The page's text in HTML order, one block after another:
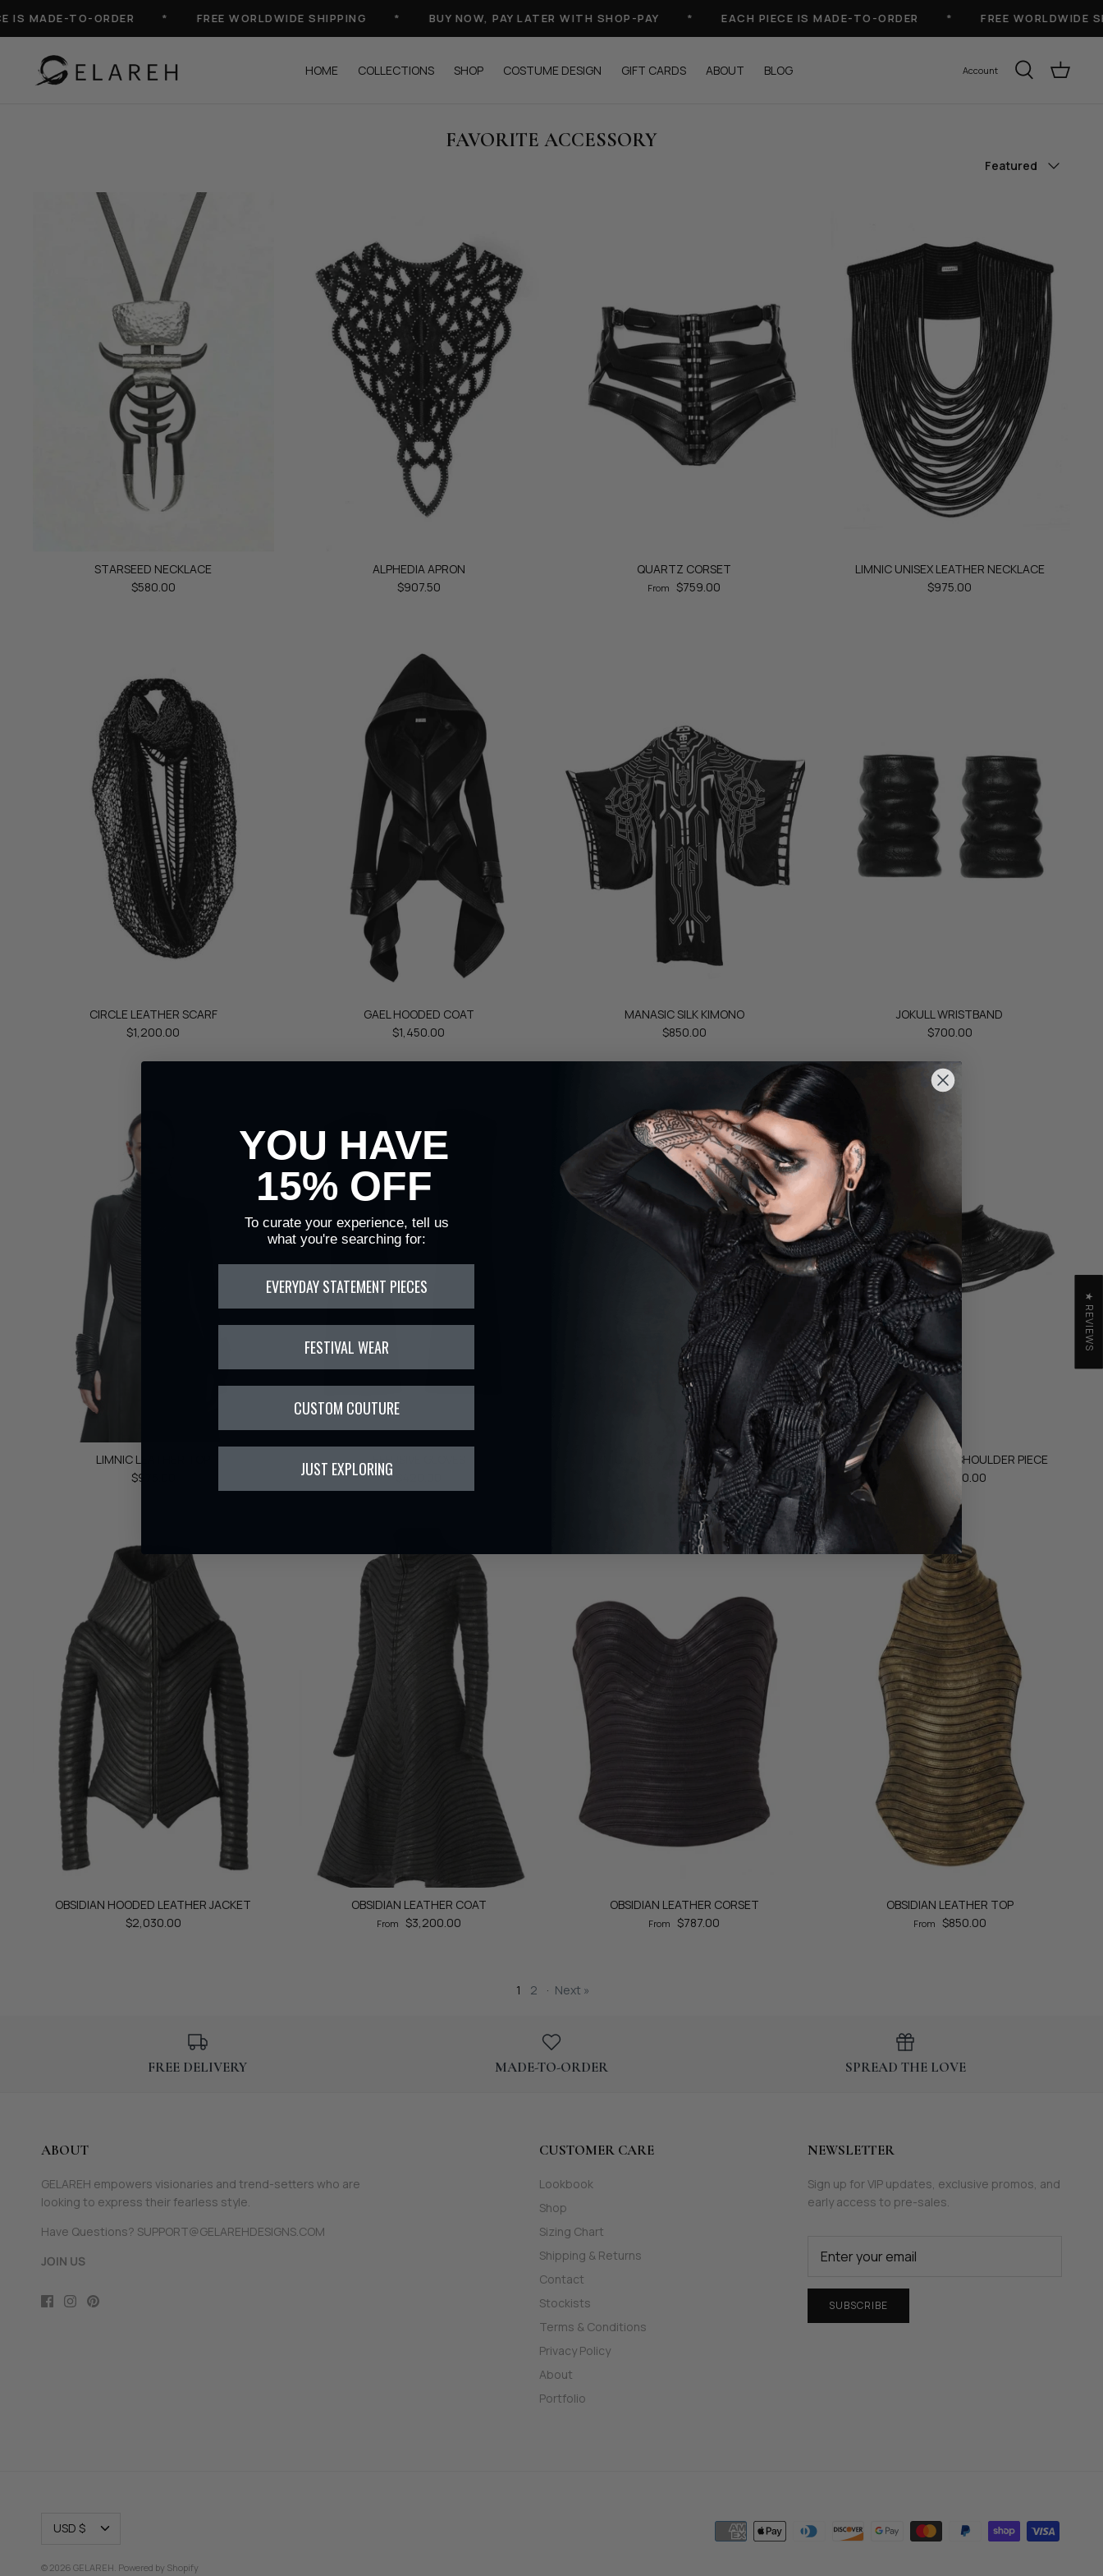
to
TO-ORDER * FREE WORLDWIDE SHIPPING * BUY NOW, PAY LATER WITH SHOP-PAY * EACH PIECE IS MADE-TO-ORDER * FREE WORLDWIDE
HOME COLLECTIONS SHOP COSTUME DESIGN GIFT CARDS ABOUT BLOG Account
FAVORITE ACCESSORY
by
Featured
STARSEED NECKLACE
$580.00
ALPHEDIA APRON
$907.50
QUARTZ CORSET
From $759.00
LIMNIC UNISEX LEATHER NECKLACE
$975.00
CIRCLE LEATHER SCARF
$1,200.00
GAEL HOODED COAT
$1,450.00
MANASIC SILK KIMONO
$850.00
JOKULL WRISTBAND
$700.00
LIMNIC LEATHER TOP
$975.00
EFFUSIVE GLOVES
LIMNIC UNISEX LEATHER WRISTBAND
$700.00
OBSIDIAN LEATHER SHOULDER PIECE
$880.00
OBSIDIAN HOODED LEATHER JACKET
$2,030.00
OBSIDIAN LEATHER COAT
From $3,200.00
OBSIDIAN LEATHER CORSET
From $787.00
OBSIDIAN LEATHER TOP
From $850.00
1 2 · Next »
FREE DELIVERY MADE-TO-ORDER SPREAD THE LOVE
ABOUT
GELAREH empowers visionaries and trend-setters who are
looking to express their fearless style.
Have Questions? SUPPORT@GELAREHDESIGNS.COM
JOIN US
CUSTOMER CARE
Lookbook
Shop
Sizing Chart
Shipping & Returns
Contact
Stockists
Terms & Conditions
Privacy Policy
About
Portfolio
NEWSLETTER
Sign up for VIP updates, exclusive promos, and
early access to pre-sales.
SUBSCRIBE
CURRENCY
USD $
© 2026 GELAREH Powered by Shopify
★ REVIEWS
YOU HAVE
15% OFF
To curate your experience, tell us
what you're searching for:
EVERYDAY STATEMENT PIECES
FESTIVAL WEAR
CUSTOM COUTURE
JUST EXPLORING